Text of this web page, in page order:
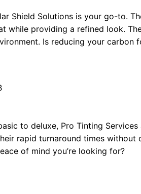
Shield Solutions is your go-to.
while providing a refined look.
Is reducing your carbon
to deluxe, Pro Tinting Services
rapid turnaround times without
of mind you’re looking for?